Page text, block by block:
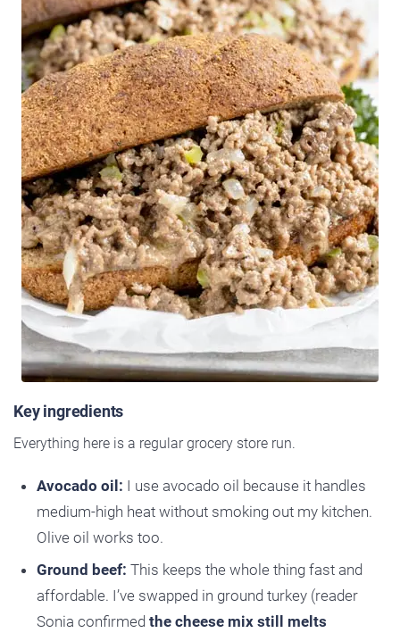
Key ingredients
Everything here is a regular grocery store run.
Avocado oil: I use avocado oil because it handles
medium-high heat without smoking out my kitchen.
Olive oil works too.
Ground beef: This keeps the whole thing fast and
affordable. I’ve swapped in ground turkey (reader
Sonia confirmed the cheese mix still melts